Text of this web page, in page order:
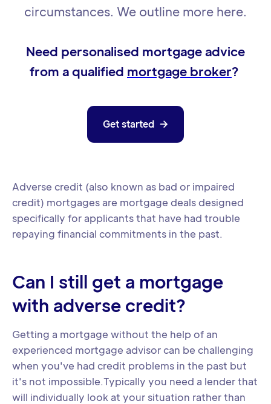
circumstances. We outline more here.
Need personalised mortgage advice
from a qualified mortgage broker?
Get started 
Adverse credit (also known as bad or impaired
credit) mortgages are mortgage deals designed
specifically for applicants that have had trouble
repaying financial commitments in the past.
Can I still get a mortgage
with adverse credit?
Getting a mortgage without the help of an
experienced mortgage advisor can be challenging
when you've had credit problems in the past but
it's not impossible.Typically you need a lender that
will individually look at your situation rather than